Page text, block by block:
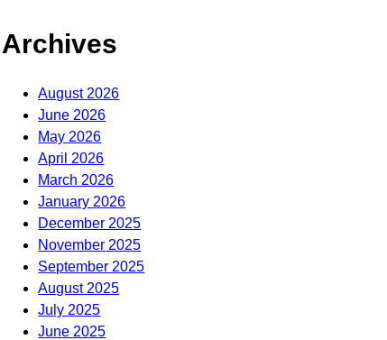
Archives
August 2026
June 2026
May 2026
April 2026
March 2026
January 2026
December 2025
November 2025
September 2025
August 2025
July 2025
June 2025